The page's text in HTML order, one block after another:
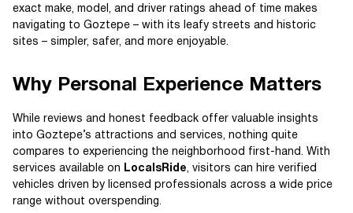
exact make, model, and driver ratings ahead of time makes
navigating to Goztepe – with its leafy streets and historic
sites – simpler, safer, and more enjoyable.
Why Personal Experience Matters
While reviews and honest feedback offer valuable insights
into Goztepe’s attractions and services, nothing quite
compares to experiencing the neighborhood first-hand. With
services available on
LocalsRide, visitors can hire verified
vehicles driven by licensed professionals across a wide price
range without overspending.